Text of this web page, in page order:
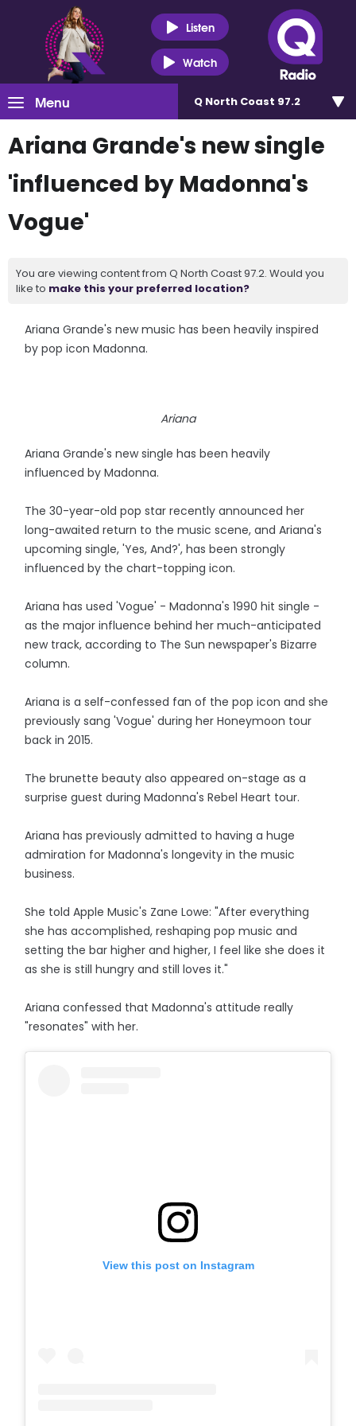
Listen
Watch
Menu Q North Coast 97.2
Ariana Grande's new single
'influenced by Madonna's
Vogue'
You are viewing content from Q North Coast 97.2. Would you
like to make this your preferred location?
Ariana Grande's new music has been heavily inspired
by pop icon Madonna.
Ariana
Ariana Grande's new single has been heavily
influenced by Madonna.
The 30-year-old pop star recently announced her
long-awaited return to the music scene, and Ariana's
upcoming single, 'Yes, And?', has been strongly
influenced by the chart-topping icon.
Ariana has used 'Vogue' - Madonna's 1990 hit single -
as the major influence behind her much-anticipated
new track, according to The Sun newspaper's Bizarre
column.
Ariana is a self-confessed fan of the pop icon and she
previously sang 'Vogue' during her Honeymoon tour
back in 2015.
The brunette beauty also appeared on-stage as a
surprise guest during Madonna's Rebel Heart tour.
Ariana has previously admitted to having a huge
admiration for Madonna's longevity in the music
business.
She told Apple Music's Zane Lowe: "After everything
she has accomplished, reshaping pop music and
setting the bar higher and higher, I feel like she does it
as she is still hungry and still loves it."
Ariana confessed that Madonna's attitude really
"resonates" with her.
View this post on Instagram